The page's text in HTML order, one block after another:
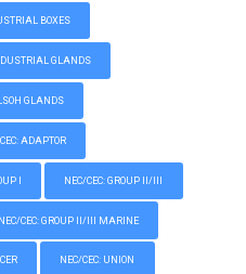
BOXES
GLANDS
LSOH GLANDS
ADAPTOR
I NEC/CEC: GROUP II/III
NEC/CEC: GROUP II/III MARINE
NEC/CEC: UNION